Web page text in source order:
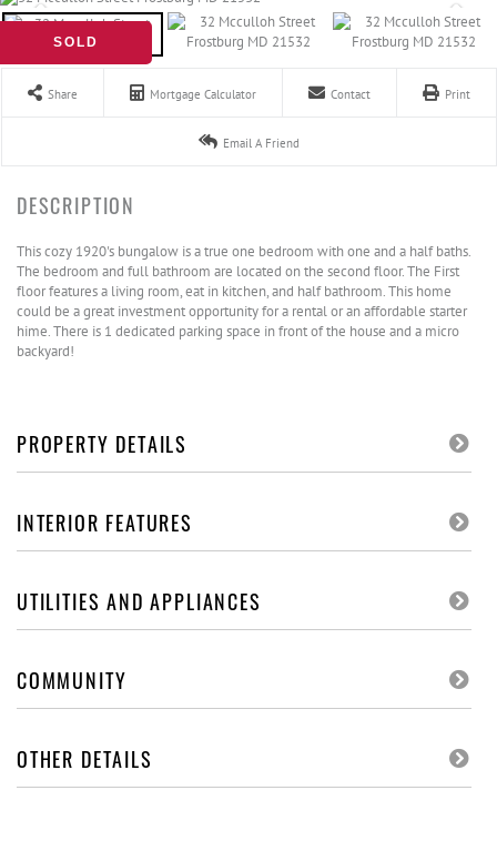
SOLD
Share Mortgage Calculator Contact Print
Email A Friend
This cozy 1920's bungalow is a true one bedroom with one and a half baths.
The bedroom and full bathroom are located on the second floor. The First
floor features a living room, eat in kitchen, and half bathroom. This home
could be a great investment opportunity for a rental or an affordable starter
hime. There is 1 dedicated parking space in front of the house and a micro
backyard!
PROPERTY DETAILS
INTERIOR FEATURES
UTILITIES AND APPLIANCES
COMMUNITY
OTHER DETAILS